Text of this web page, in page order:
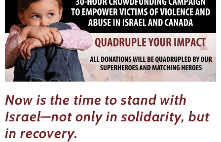
Now is the time to stand with
Israel—not only in solidarity, but
in recovery.